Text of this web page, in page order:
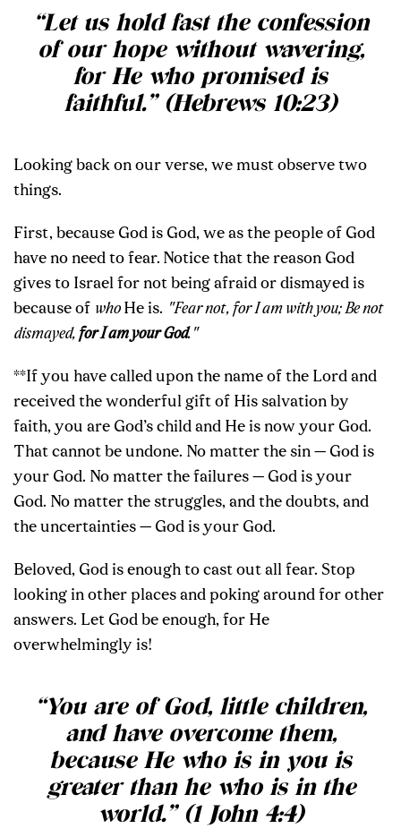
“Let us hold fast the confession
of our hope without wavering,
for He who promised is
faithful.” (Hebrews 10:23)
Looking back on our verse, we must observe two
things.
First, because God is God, we as the people of God
have no need to fear. Notice that the reason God
gives to Israel for not being afraid or dismayed is
because of whoHe is. "Fear not, for I am with you; Be not
dismayed, for I am your God."
**If you have called upon the name of the Lord and
received the wonderful gift of His salvation by
faith, you are God’s child and He is now your God.
That cannot be undone. No matter the sin — God is
your God. No matter the failures — God is your
God. No matter the struggles, and the doubts, and
the uncertainties — God is your God.
Beloved, God is enough to cast out all fear. Stop
looking in other places and poking around for other
answers. Let God be enough, for He
overwhelmingly is!
“You are of God, little children,
and have overcome them,
because He who is in you is
greater than he who is in the
world.” (1 John 4:4)